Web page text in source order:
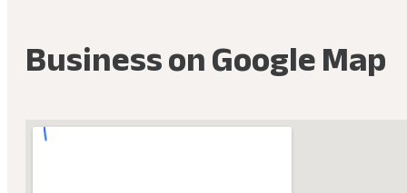
Business on Google Map